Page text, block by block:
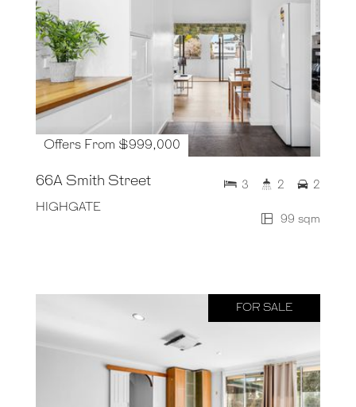
Offers From $999,000
66A Smith Street
HIGHGATE
99 sqm
3 2 2
FOR SALE